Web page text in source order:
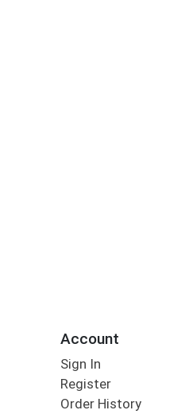
Account
Sign In
Register
Order History